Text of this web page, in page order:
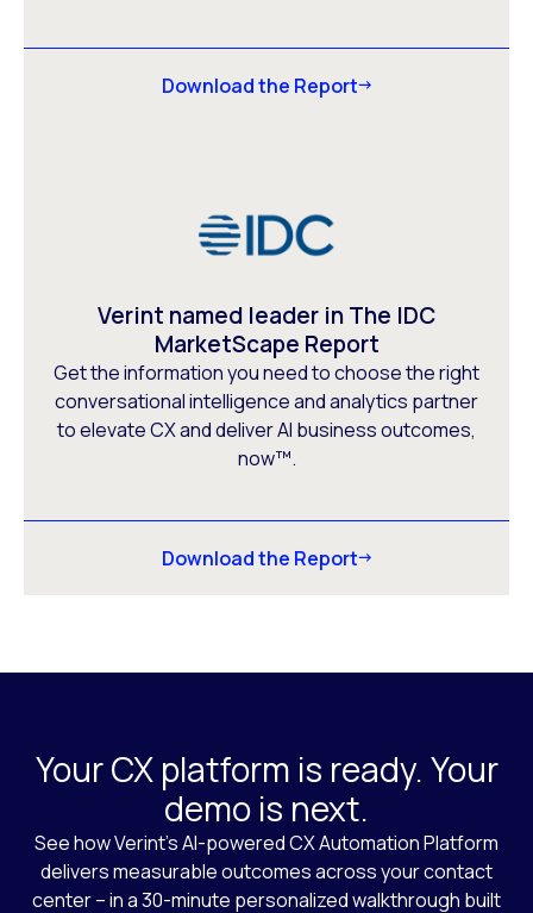
Download the Report
Verint named leader in The IDC
MarketScape Report
Get the information you need to choose the right
conversational intelligence and analytics partner
to elevate CX and deliver AI business outcomes,
now™.
Download the Report
Your CX platform is ready. Your
demo is next.
See how Verint’s AI-powered CX Automation Platform
delivers measurable outcomes across your contact
center – in a 30-minute personalized walkthrough built